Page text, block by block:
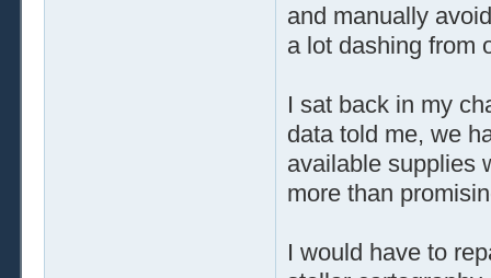
and manually
a lot dashing from
I sat back in my
data told me, we
available supplies
more than
I would have to